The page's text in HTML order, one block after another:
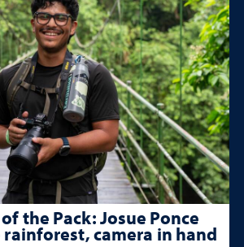
the Pack: Josue Ponce
camera in hand